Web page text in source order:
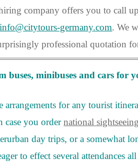
company offers you to call
info@citytours-germany.com. We
professional quotation
buses, minibuses and cars for
arrangements for any tourist
case you ordernational
day trips, or a somewhat
to effect several attendances